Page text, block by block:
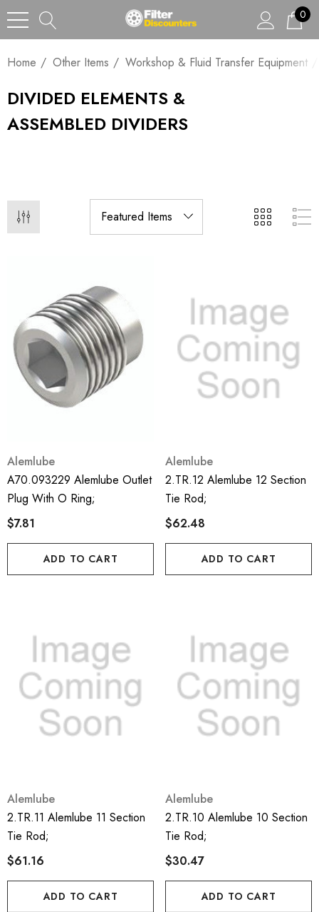
0
Home Other Items Workshop & Fluid Transfer Equipment
DIVIDED ELEMENTS &
ASSEMBLED DIVIDERS
Alemlube
A70.093229 Alemlube Outlet
Plug With O Ring;
$7.81
ADD TO CART
Alemlube
2.TR.12 Alemlube 12 Section
Tie Rod;
$62.48
ADD TO CART
Alemlube
2.TR.11 Alemlube 11 Section
Tie Rod;
$61.16
ADD TO CART
Alemlube
2.TR.10 Alemlube 10 Section
Tie Rod;
$30.47
ADD TO CART